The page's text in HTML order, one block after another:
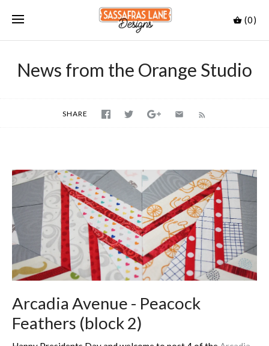
(0)
News from the Orange Studio
SHARE
Arcadia Avenue - Peacock
Feathers (block 2)